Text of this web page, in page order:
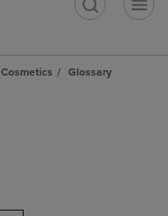
Cosmetics
Glossary